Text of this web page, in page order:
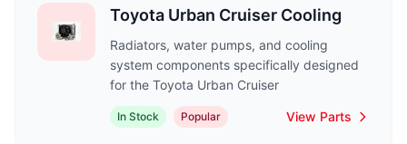
Toyota Urban Cruiser Cooling
Radiators, water pumps, and cooling
system components specifically designed
for the Toyota Urban Cruiser
In Stock Popular View Parts